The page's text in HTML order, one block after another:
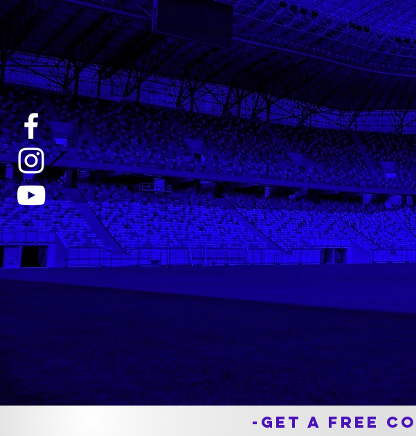
Logan, NAHL Shreveport
Mudbugs Forward, 3x
Hobart College DIII
National Champion
Throughout my time playing with the
Mudbugs, Nick has been a huge help
keeping my body operating at 100%.
From bruises, muscle soreness,
concussions, and other issues he
was there for it all. I am personally
thankful for his work and I am
comfortable speaking on my
Rachel,
Volleyball
Career and
PT with
that got
post-op
everyday
knee.
his
-Get A Free